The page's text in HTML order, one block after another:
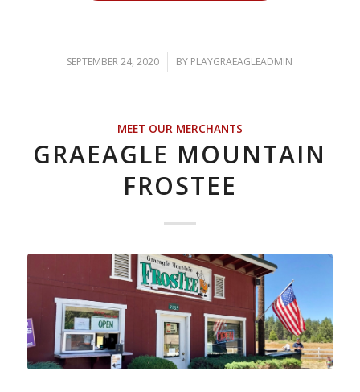
SEPTEMBER 24, 2020
/ BY PLAYGRAEAGLEADMIN
MEET OUR MERCHANTS
GRAEAGLE MOUNTAIN
FROSTEE